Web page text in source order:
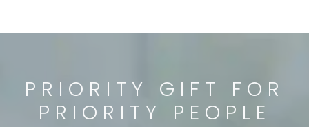
PRIORITY GIFT FOR
PRIORITY PEOPLE